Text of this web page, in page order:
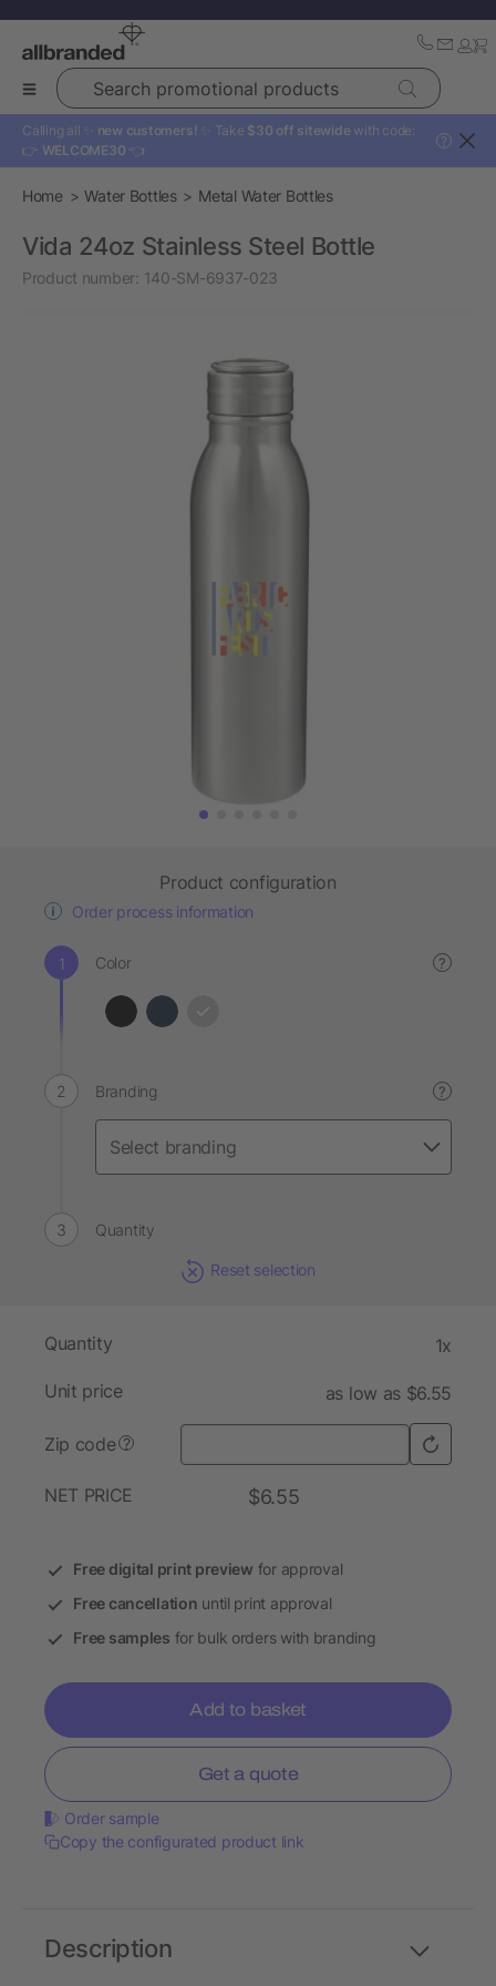
Search promotional products
Calling all ✨ new customers! ✨ Take $30 off sitewide with code:
👉 WELCOME30 👈
?
Home Water Bottles Metal Water Bottles
Vida 24oz Stainless Steel Bottle
Product number: 140-SM-6937-023
Product configuration
Order process information
Color ?
Branding ?
Quantity
Reset selection
Quantity 1x
Unit price as low as $6.55
Zip code ?
NET PRICE $6.55
Free digital print preview for approval
Free cancellation until print approval
Free samples for bulk orders with branding
Add to basket
Get a quote
Order sample
Copy the configurated product link
Description